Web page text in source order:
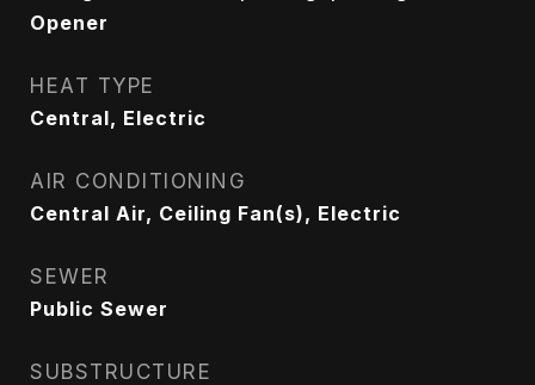
Opener
HEAT TYPE
Central, Electric
AIR CONDITIONING
Central Air, Ceiling Fan(s), Electric
SEWER
Public Sewer
SUBSTRUCTURE